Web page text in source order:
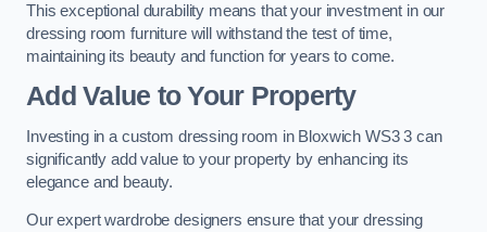
This exceptional durability means that your investment in our
dressing room furniture will withstand the test of time,
maintaining its beauty and function for years to come.
Add Value to Your Property
Investing in a custom dressing room in Bloxwich WS3 3 can
significantly add value to your property by enhancing its
elegance and beauty.
Our expert wardrobe designers ensure that your dressing